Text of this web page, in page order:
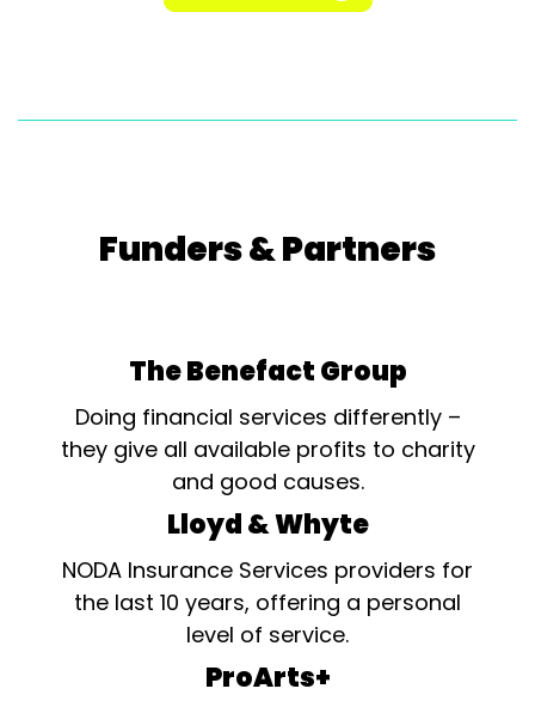
Funders & Partners
The Benefact Group
Doing financial services differently –
they give all available profits to charity
and good causes.
Lloyd & Whyte
NODA Insurance Services providers for
the last 10 years, offering a personal
level of service.
ProArts+